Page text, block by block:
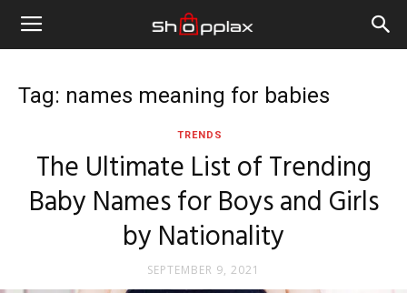
Tag: names meaning for babies
TRENDS
The Ultimate List of Trending
Baby Names for Boys and Girls
by Nationality
SEPTEMBER 9, 2021